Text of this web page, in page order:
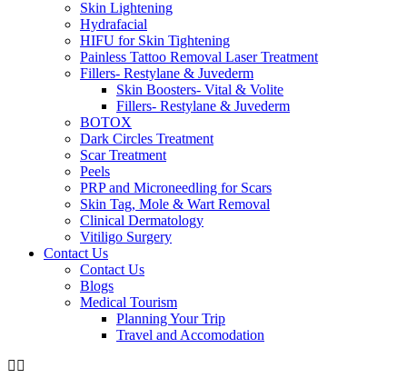
Skin Lightening
Hydrafacial
HIFU for Skin Tightening
Painless Tattoo Removal Laser Treatment
Fillers- Restylane & Juvederm
Skin Boosters- Vital & Volite
Fillers- Restylane & Juvederm
BOTOX
Dark Circles Treatment
Scar Treatment
Peels
PRP and Microneedling for Scars
Skin Tag, Mole & Wart Removal
Clinical Dermatology
Vitiligo Surgery
Contact Us
Contact Us
Blogs
Medical Tourism
Planning Your Trip
Travel and Accomodation